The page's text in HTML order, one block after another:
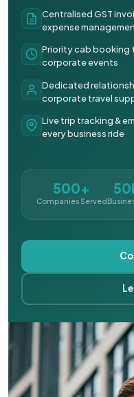
Centralised GST
expense
Priority cab booking
corporate events
Dedicated
corporate travel
Live trip tracking &
every business ride
500+
Companies Served